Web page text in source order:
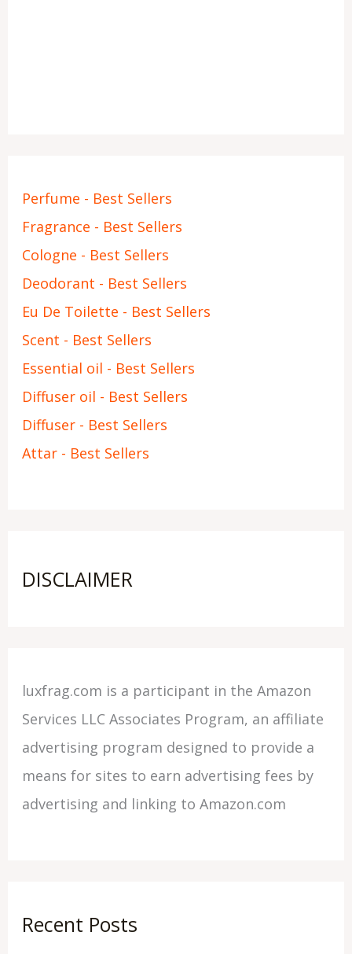
Perfume - Best Sellers
Fragrance - Best Sellers
Cologne - Best Sellers
Deodorant - Best Sellers
Eu De Toilette - Best Sellers
Scent - Best Sellers
Essential oil - Best Sellers
Diffuser oil - Best Sellers
Diffuser - Best Sellers
Attar - Best Sellers
DISCLAIMER
luxfrag.com is a participant in the Amazon
Services LLC Associates Program, an affiliate
advertising program designed to provide a
means for sites to earn advertising fees by
advertising and linking to Amazon.com
Recent Posts